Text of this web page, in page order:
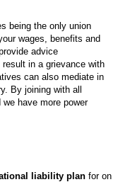
being the only union
wages, benefits and
advice
in a grievance with
can also mediate in
By joining with all
have more power
liability plan for on